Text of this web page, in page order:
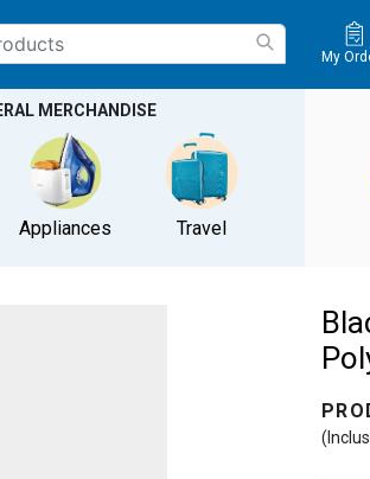
My
MERCHANDISE
Appliances Travel